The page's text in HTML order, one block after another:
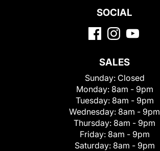
SOCIAL
SALES
Sunday: Closed
Monday: 8am - 9pm
Tuesday: 8am - 9pm
Wednesday: 8am - 9pm
Thursday: 8am - 9pm
Friday: 8am - 9pm
Saturday: 8am - 9pm